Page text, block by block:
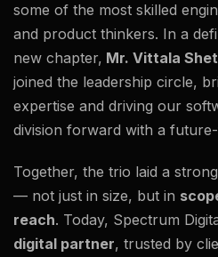
some of the most skilled
and product thinkers. In a
new chapter, Mr. Vittala
joined the leadership circle,
expertise and driving our
division forward with a
Together, the trio laid a
— not just in size, but in
reach. Today, Spectrum
digital partner, trusted by